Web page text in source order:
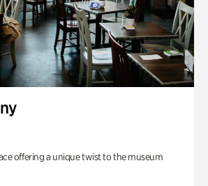
offering a unique twist to the museum